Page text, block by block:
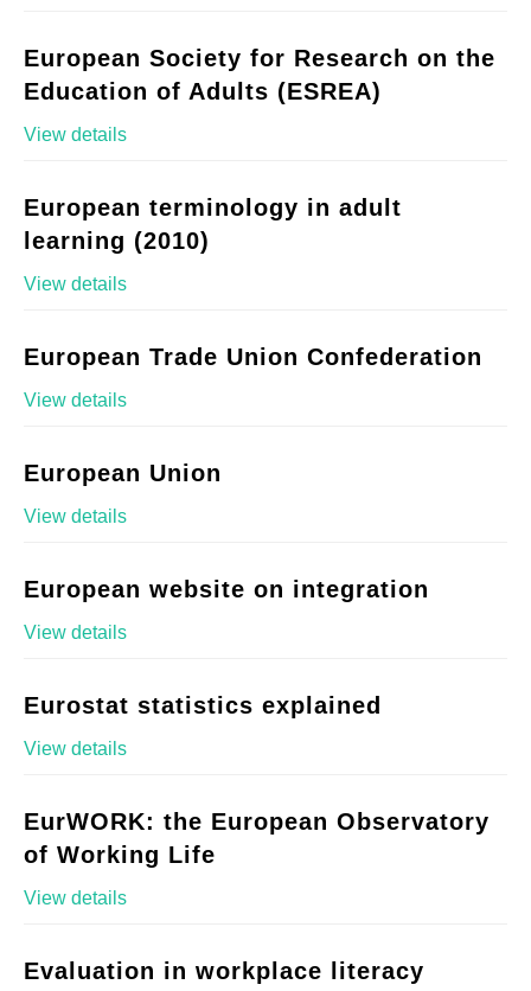
European Society for Research on the
Education of Adults (ESREA)
View details
European terminology in adult
learning (2010)
View details
European Trade Union Confederation
View details
European Union
View details
European website on integration
View details
Eurostat statistics explained
View details
EurWORK: the European Observatory
of Working Life
View details
Evaluation in workplace literacy